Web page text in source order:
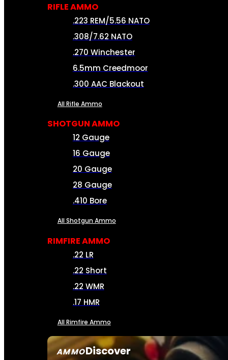
AMMODiscover
RIFLE AMMO
.223 REM/5.56 NATO
.308/7.62 NATO
.270 Winchester
6.5mm Creedmoor
.300 AAC Blackout
All Rifle Ammo
SHOTGUN AMMO
12 Gauge
16 Gauge
20 Gauge
28 Gauge
.410 Bore
All Shotgun Ammo
RIMFIRE AMMO
.22 LR
.22 Short
.22 WMR
.17 HMR
All Rimfire Ammo